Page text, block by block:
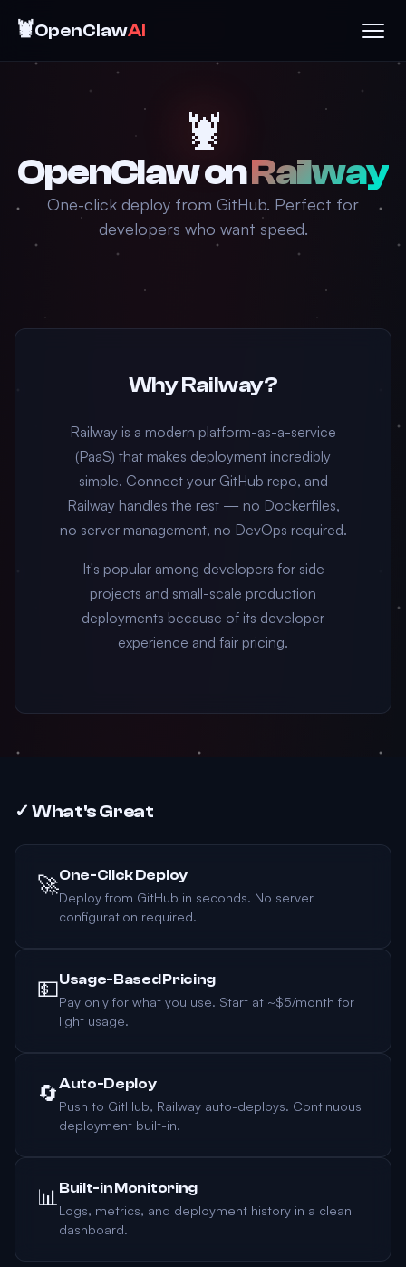
🦞OpenClawAI
🦞
OpenClaw onRailway
One-click deploy from GitHub. Perfect for
developers who want speed.
Why Railway?
Railway is a modern platform-as-a-service
(PaaS) that makes deployment incredibly
simple. Connect your GitHub repo, and
Railway handles the rest — no Dockerfiles,
no server management, no DevOps required.
It's popular among developers for side
projects and small-scale production
deployments because of its developer
experience and fair pricing.
✓ What's Great
🚀One-Click Deploy
Deploy from GitHub in seconds. No server
configuration required.
💵Usage-Based Pricing
Pay only for what you use. Start at ~$5/month for
light usage.
🔄Auto-Deploy
Push to GitHub, Railway auto-deploys. Continuous
deployment built-in.
📊Built-in Monitoring
Logs, metrics, and deployment history in a clean
dashboard.